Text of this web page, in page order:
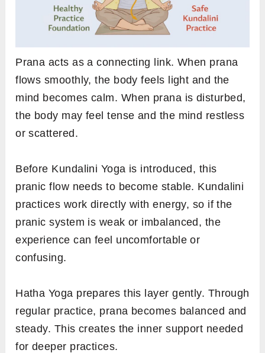
Prana acts as a connecting link. When prana
flows smoothly, the body feels light and the
mind becomes calm. When prana is disturbed,
the body may feel tense and the mind restless
or scattered.
Before Kundalini Yoga is introduced, this
pranic flow needs to become stable. Kundalini
practices work directly with energy, so if the
pranic system is weak or imbalanced, the
experience can feel uncomfortable or
confusing.
Hatha Yoga prepares this layer gently. Through
regular practice, prana becomes balanced and
steady. This creates the inner support needed
for deeper practices.